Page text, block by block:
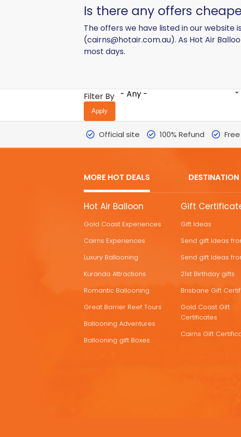
Is there any offers
The offers we have listed in our website
(cairns@hotair.com.au). As Hot Air
most days.
Filter By - Any -
Official site 100% Refund
MORE HOT DEALS
MORE
DEALS
Hot Air Balloon
Gold Coast Experiences
Cairns Experiences
Luxury Ballooning
Kuranda Attractions
Romantic Ballooning
Great Barrier Reef Tours
Ballooning Adventures
Ballooning gift Boxes
Gift
Gift Ideas
Send gift Ideas
Send gift Ideas
21st Birthday gifts
Brisbane Gift
Gold Coast Gift
Certificates
Cairns Gift